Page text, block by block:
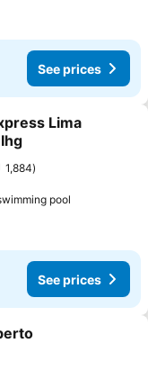
See prices
Lima
1,884
pool
See prices